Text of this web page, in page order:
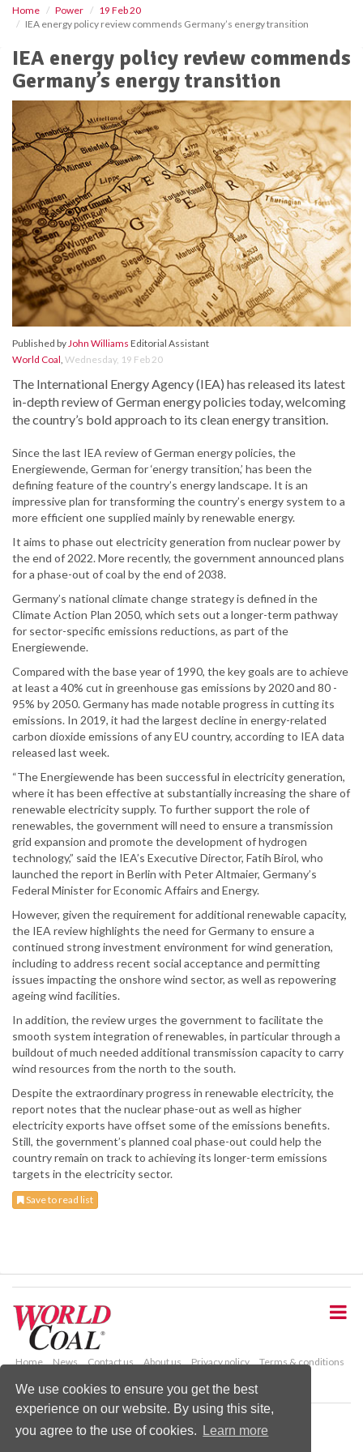
We use cookies to ensure you get the best
experience on our website. By using this site,
you agree to the use of cookies.
Learn more
Home Power
19 Feb 20
IEA energy policy review commends Germany’s energy transition
IEA energy policy review commends
Germany’s energy transition
Published by John Williams Editorial Assistant
World Coal Wednesday, 19 Feb 20
The International Energy Agency (IEA) has released its latest
in-depth review of German energy policies today, welcoming
the country’s bold approach to its clean energy transition.
Since the last IEA review of German energy policies, the
Energiewende, German for ‘energy transition,’ has been the
defining feature of the country’s energy landscape. It is an
impressive plan for transforming the country’s energy system to a
more efficient one supplied mainly by renewable energy.
It aims to phase out electricity generation from nuclear power by
the end of 2022. More recently, the government announced plans
for a phase-out of coal by the end of 2038.
Germany’s national climate change strategy is defined in the
Climate Action Plan 2050, which sets out a longer-term pathway
for sector-specific emissions reductions, as part of the
Energiewende.
Compared with the base year of 1990, the key goals are to achieve
at least a 40% cut in greenhouse gas emissions by 2020 and 80 -
95% by 2050. Germany has made notable progress in cutting its
emissions. In 2019, it had the largest decline in energy-related
carbon dioxide emissions of any EU country, according to IEA data
released last week.
“The Energiewende has been successful in electricity generation,
where it has been effective at substantially increasing the share of
renewable electricity supply. To further support the role of
renewables, the government will need to ensure a transmission
grid expansion and promote the development of hydrogen
technology,” said the IEA’s Executive Director, Fatih Birol, who
launched the report in Berlin with Peter Altmaier, Germany’s
Federal Minister for Economic Affairs and Energy.
However, given the requirement for additional renewable capacity,
the IEA review highlights the need for Germany to ensure a
continued strong investment environment for wind generation,
including to address recent social acceptance and permitting
issues impacting the onshore wind sector, as well as repowering
ageing wind facilities.
In addition, the review urges the government to facilitate the
smooth system integration of renewables, in particular through a
buildout of much needed additional transmission capacity to carry
wind resources from the north to the south.
Despite the extraordinary progress in renewable electricity, the
report notes that the nuclear phase-out as well as higher
electricity exports have offset some of the emissions benefits.
Still, the government’s planned coal phase-out could help the
country remain on track to achieving its longer-term emissions
targets in the electricity sector.
Save to read list
o
Home News Contact us About us Privacy policy
Terms & conditions
Copyright © 2026 Palladian Publications Ltd.
All rights reserved